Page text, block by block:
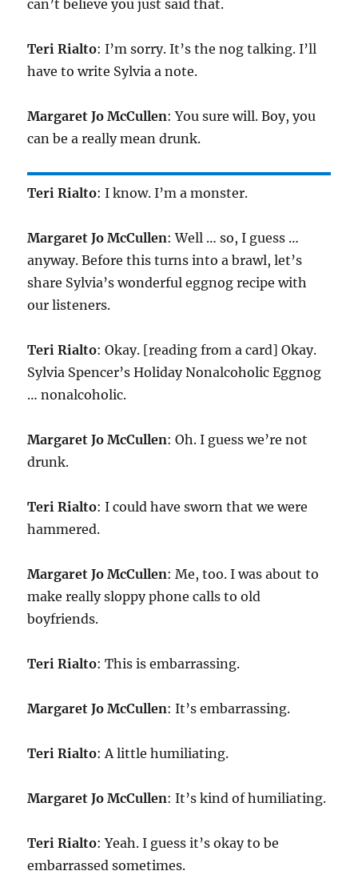
can’t believe you just said that.
Teri Rialto: I’m sorry. It’s the nog talking. I’ll
have to write Sylvia a note.
Margaret Jo McCullen: You sure will. Boy, you
can be a really mean drunk.
Teri Rialto: I know. I’m a monster.
Margaret Jo McCullen: Well … so, I guess …
anyway. Before this turns into a brawl, let’s
share Sylvia’s wonderful eggnog recipe with
our listeners.
Teri Rialto: Okay. [reading from a card] Okay.
Sylvia Spencer’s Holiday Nonalcoholic Eggnog
… nonalcoholic.
Margaret Jo McCullen: Oh. I guess we’re not
drunk.
Teri Rialto: I could have sworn that we were
hammered.
Margaret Jo McCullen: Me, too. I was about to
make really sloppy phone calls to old
boyfriends.
Teri Rialto: This is embarrassing.
Margaret Jo McCullen: It’s embarrassing.
Teri Rialto: A little humiliating.
Margaret Jo McCullen: It’s kind of humiliating.
Teri Rialto: Yeah. I guess it’s okay to be
embarrassed sometimes.